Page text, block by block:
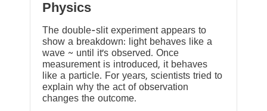
Physics
The double-slit experiment appears to
show a breakdown: light behaves like a
wave ~ until it’s observed. Once
measurement is introduced, it behaves
like a particle. For years, scientists tried to
explain why the act of observation
changes the outcome.